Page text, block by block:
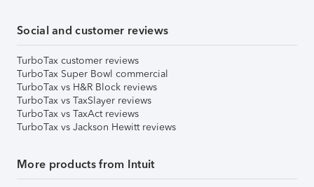
Social and customer reviews
TurboTax customer reviews
TurboTax Super Bowl commercial
TurboTax vs H&R Block reviews
TurboTax vs TaxSlayer reviews
TurboTax vs TaxAct reviews
TurboTax vs Jackson Hewitt reviews
More products from Intuit